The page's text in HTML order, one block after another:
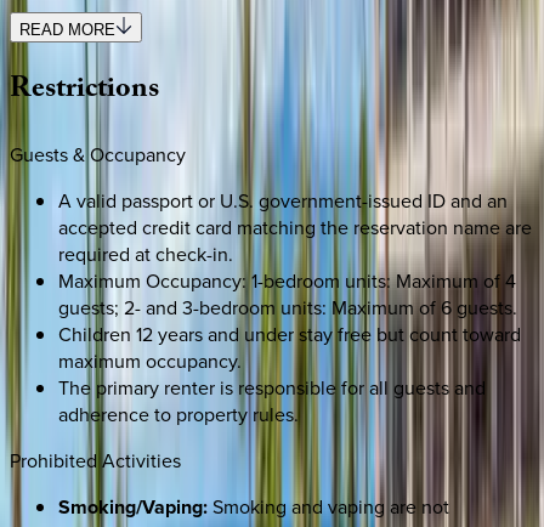
READ MORE
Restrictions
Guests & Occupancy
A valid passport or U.S. government-issued ID and an
accepted credit card matching the reservation name are
required at check-in.
Maximum Occupancy: 1-bedroom units: Maximum of 4
guests; 2- and 3-bedroom units: Maximum of 6 guests.
Children 12 years and under stay free but count toward
maximum occupancy.
The primary renter is responsible for all guests and
adherence to property rules.
Prohibited Activities
Smoking/Vaping:Smoking and vaping are not